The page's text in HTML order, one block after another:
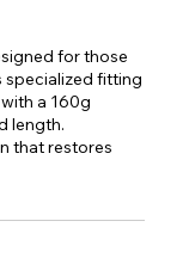
for those
specialized fitting
a 160g
length.
that restores